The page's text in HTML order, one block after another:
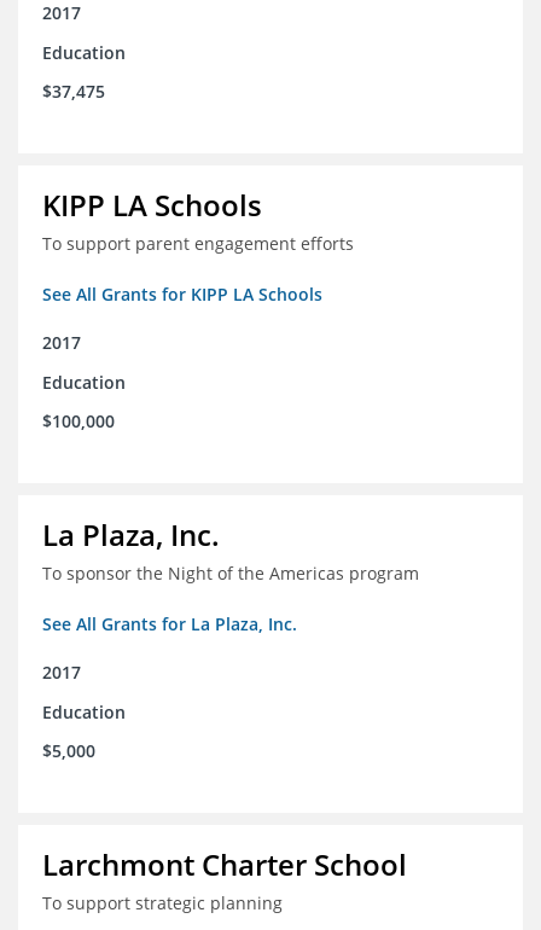
2017
Education
$37,475
KIPP LA Schools
To support parent engagement efforts
See All Grants for KIPP LA Schools
2017
Education
$100,000
La Plaza, Inc.
To sponsor the Night of the Americas program
See All Grants for La Plaza, Inc.
2017
Education
$5,000
Larchmont Charter School
To support strategic planning